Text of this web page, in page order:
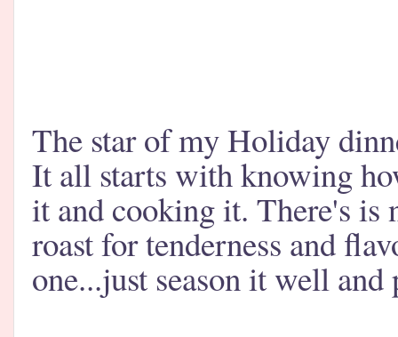
The star of my Holiday
It all starts with knowing
it and cooking it. There's is
roast for tenderness and
one...just season it well